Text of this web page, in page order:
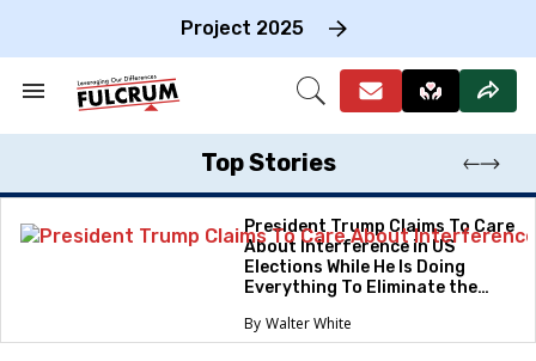
Project 2025
Search
Section
Open
Top Stories
President Trump Claims To Care
About Interference in US
Elections While He Is Doing
Everything To Eliminate the
Walter White